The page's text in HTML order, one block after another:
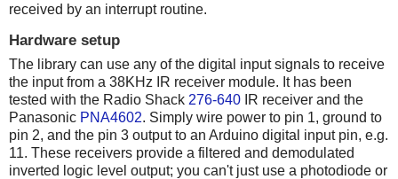
received by an interrupt routine.
Hardware setup
The library can use any of the digital input signals to receive
the input from a 38KHz IR receiver module. It has been
tested with the Radio Shack 276-640 IR receiver and the
Panasonic PNA4602. Simply wire power to pin 1, ground to
pin 2, and the pin 3 output to an Arduino digital input pin, e.g.
11. These receivers provide a filtered and demodulated
inverted logic level output; you can't just use a photodiode or